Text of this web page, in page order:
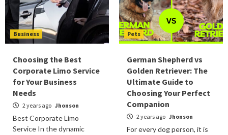
Business
Choosing the Best
Corporate Limo Service
for Your Business
Needs
2 years ago Jhonson
Best Corporate Limo
Service In the dynamic
Pets
German Shepherd vs
Golden Retriever: The
Ultimate Guide to
Choosing Your Perfect
Companion
2 years ago Jhonson
For every dog person, it is